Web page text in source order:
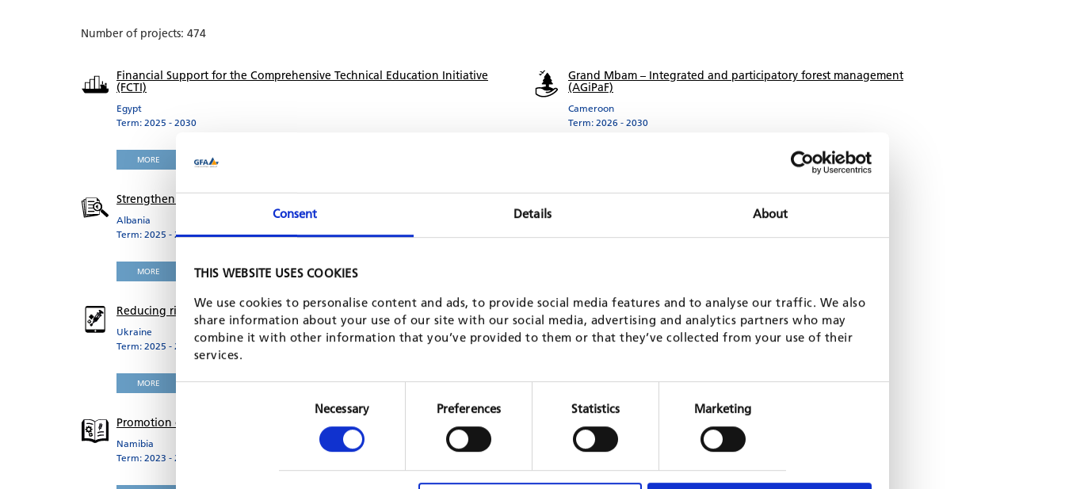
Consent Details About
THIS WEBSITE USES COOKIES
We use cookies to personalise content and ads, to provide social media features and to analyse our traffic. We also
share information about your use of our site with our social media, advertising and analytics partners who may
combine it with other information that you’ve provided to them or that they’ve collected from your use of their
services.
Selection
Necessary Preferences Statistics Marketing
Number of projects: 474
Financial Support for the Comprehensive Technical Education Initiative
(FCTI)
Egypt
Term: 2025 - 2030
MORE
Grand Mbam – Integrated and participatory forest management
(AGiPaF)
Cameroon
Term: 2026 - 2030
Strengthening subnational public finance management, phase II
Albania
Term: 2025 - 2029
MORE
Term: 2025 - 2029
Reducing risk-factors for Non-Communicable Diseases (NCDs) - Phase II
Ukraine
Term: 2025 - 2029
MORE
Municipal energy management certification in Ukraine
Ukraine
Term: 2025 - 2029
MORE
Promotion of Technical Vocational Education and Training (ProTVET III)
Namibia
Term: 2023 - 2029
Cameroon